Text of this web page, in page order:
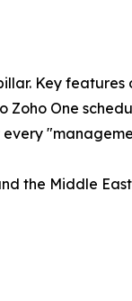
Key
One
the Middle